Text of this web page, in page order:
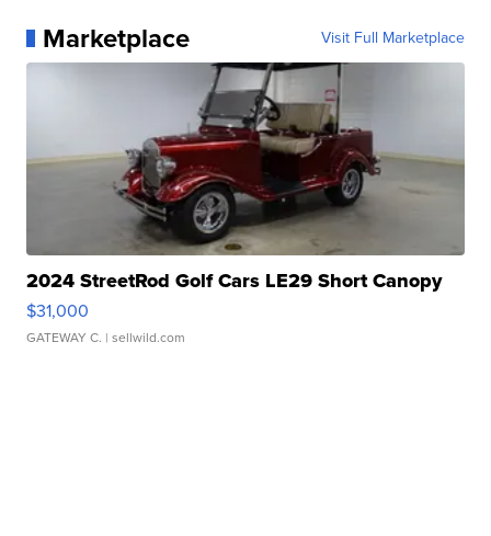
Marketplace Visit Full Marketplace
2024 StreetRod Golf Cars LE29 Short Canopy
$31,000
GATEWAY C. | sellwild.com